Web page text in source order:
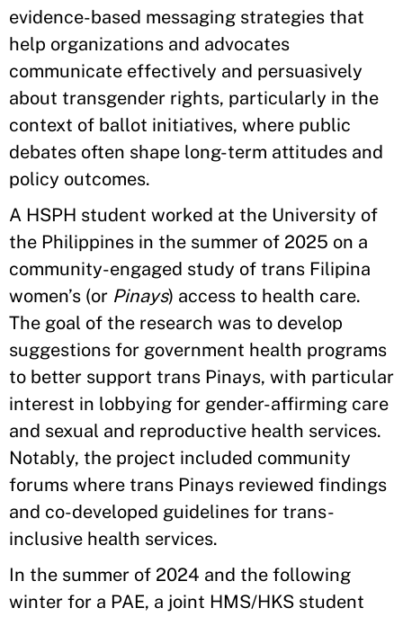
evidence-based messaging strategies that
help organizations and advocates
communicate effectively and persuasively
about transgender rights, particularly in the
context of ballot initiatives, where public
debates often shape long-term attitudes and
policy outcomes.
A HSPH student worked at the University of
the Philippines in the summer of 2025 on a
community-engaged study of trans Filipina
women’s (or Pinays) access to health care.
The goal of the research was to develop
suggestions for government health programs
to better support trans Pinays, with particular
interest in lobbying for gender-affirming care
and sexual and reproductive health services.
Notably, the project included community
forums where trans Pinays reviewed findings
and co-developed guidelines for trans-
inclusive health services.
In the summer of 2024 and the following
winter for a PAE, a joint HMS/HKS student